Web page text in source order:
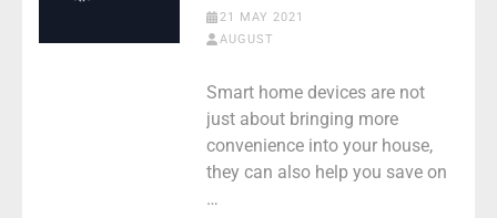
21 MAY 2021
AUGUST
Smart home devices are not
just about bringing more
convenience into your house,
they can also help you save on
…